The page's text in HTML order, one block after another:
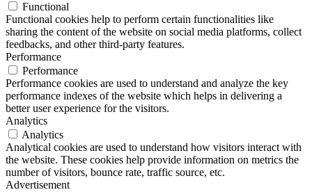
Functional
Functional cookies help to perform certain functionalities like
sharing the content of the website on social media platforms, collect
feedbacks, and other third-party features.
Performance
Performance
Performance cookies are used to understand and analyze the key
performance indexes of the website which helps in delivering a
better user experience for the visitors.
Analytics
Analytics
Analytical cookies are used to understand how visitors interact with
the website. These cookies help provide information on metrics the
number of visitors, bounce rate, traffic source, etc.
Advertisement